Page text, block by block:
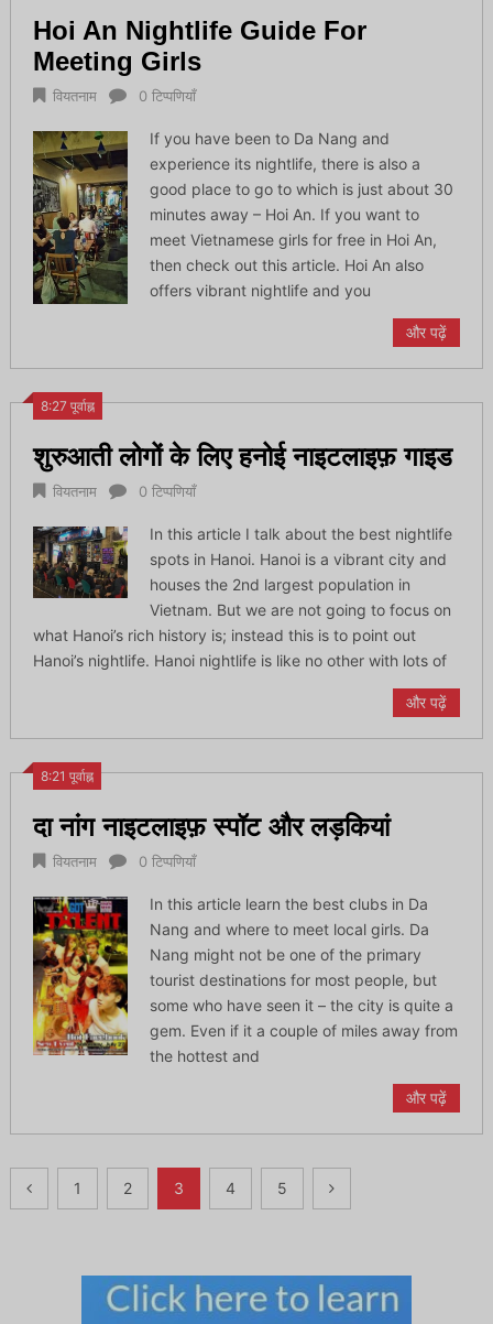
Hoi An Nightlife Guide For
Meeting Girls
वियतनाम 0 टिप्पणियाँ
If you have been to Da Nang and
experience its nightlife, there is also a
good place to go to which is just about 30
minutes away – Hoi An. If you want to
meet Vietnamese girls for free in Hoi An,
then check out this article. Hoi An also
offers vibrant nightlife and you
और पढ़ें
8:27 पूर्वाह्न
शुरुआती लोगों के लिए हनोई नाइटलाइफ़ गाइड
वियतनाम 0 टिप्पणियाँ
In this article I talk about the best nightlife
spots in Hanoi. Hanoi is a vibrant city and
houses the 2nd largest population in
Vietnam. But we are not going to focus on
what Hanoi’s rich history is; instead this is to point out
Hanoi’s nightlife. Hanoi nightlife is like no other with lots of
और पढ़ें
8:21 पूर्वाह्न
दा नांग नाइटलाइफ़ स्पॉट और लड़कियां
वियतनाम 0 टिप्पणियाँ
In this article learn the best clubs in Da
Nang and where to meet local girls. Da
Nang might not be one of the primary
tourist destinations for most people, but
some who have seen it – the city is quite a
gem. Even if it a couple of miles away from
the hottest and
और पढ़ें
पोस्ट्स1 2 3 4 5